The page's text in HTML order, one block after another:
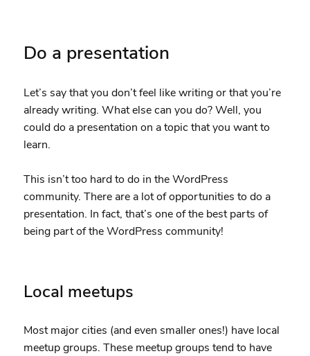
Do a presentation
Let’s say that you don’t feel like writing or that you’re
already writing. What else can you do? Well, you
could do a presentation on a topic that you want to
learn.
This isn’t too hard to do in the WordPress
community. There are a lot of opportunities to do a
presentation. In fact, that’s one of the best parts of
being part of the WordPress community!
Local meetups
Most major cities (and even smaller ones!) have local
meetup groups. These meetup groups tend to have